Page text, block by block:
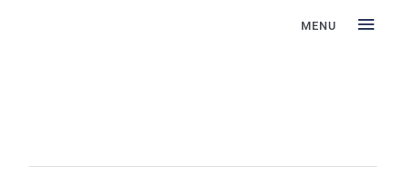
MENU